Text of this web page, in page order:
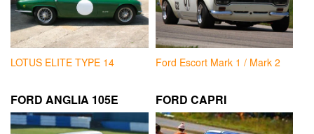
LOTUS ELITE TYPE 14 Ford Escort Mark 1 / Mark 2
FORD ANGLIA 105E FORD CAPRI